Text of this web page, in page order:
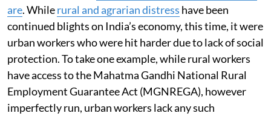
are. Whilerural and agrarian distress have been
continued blights on India’s economy, this time, it were
urban workers who were hit harder due to lack of social
protection. To take one example, while rural workers
have access to the Mahatma Gandhi National Rural
Employment Guarantee Act (MGNREGA), however
imperfectly run, urban workers lack any such